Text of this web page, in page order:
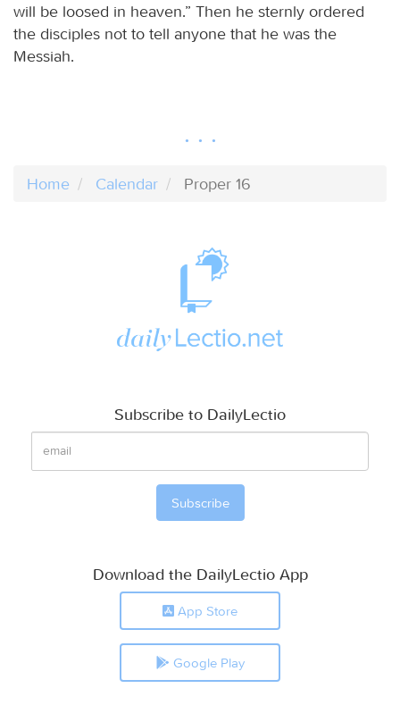
will be loosed in heaven.” Then he sternly ordered
the disciples not to tell anyone that he was the
Messiah.
Home Calendar Proper 16
Subscribe to DailyLectio
Download the DailyLectio App
App Store
Google Play